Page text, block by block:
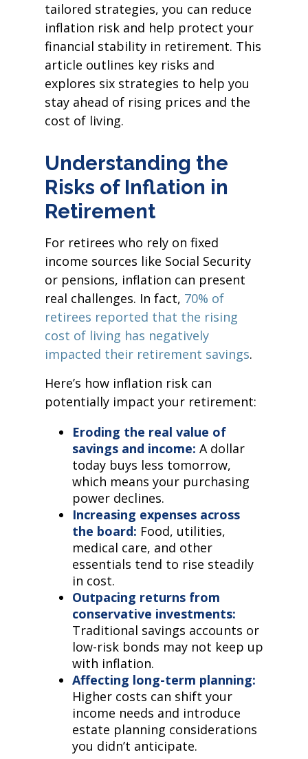
tailored strategies, you can reduce
inflation risk and help protect your
financial stability in retirement. This
article outlines key risks and
explores six strategies to help you
stay ahead of rising prices and the
cost of living.
Understanding the
Risks of Inflation in
Retirement
For retirees who rely on fixed
income sources like Social Security
or pensions, inflation can present
real challenges. In fact, 70% of
retirees reported that the rising
cost of living has negatively
impacted their retirement savings.
Here’s how inflation risk can
potentially impact your retirement:
Eroding the real value of
savings and income: A dollar
today buys less tomorrow,
which means your purchasing
power declines.
Increasing expenses across
the board: Food, utilities,
medical care, and other
essentials tend to rise steadily
in cost.
Outpacing returns from
conservative investments:
Traditional savings accounts or
low-risk bonds may not keep up
with inflation.
Affecting long-term planning:
Higher costs can shift your
income needs and introduce
estate planning considerations
you didn’t anticipate.